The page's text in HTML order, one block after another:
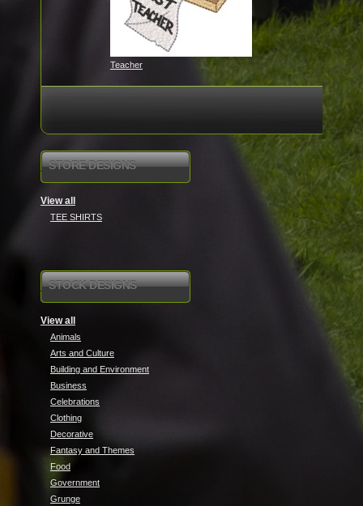
Teacher
STORE DESIGNS
View all
TEE SHIRTS
STOCK DESIGNS
View all
Animals
Arts and Culture
Building and Environment
Business
Celebrations
Clothing
Decorative
Fantasy and Themes
Food
Government
Grunge